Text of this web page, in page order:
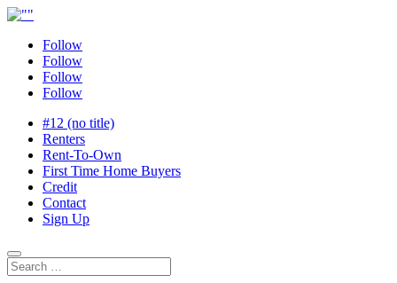
Follow
Follow
Follow
Follow
#12 (no title)
Renters
Rent-To-Own
First Time Home Buyers
Credit
Contact
Sign Up